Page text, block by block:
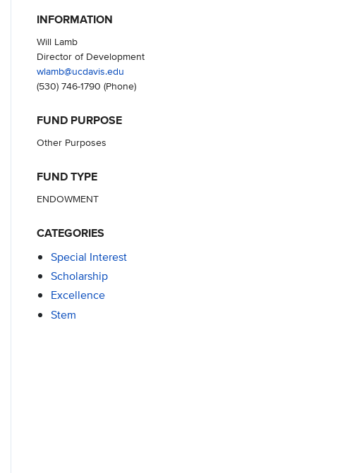
INFORMATION
Will Lamb
Director of Development
wlamb@ucdavis.edu
(530) 746-1790 (Phone)
FUND PURPOSE
Other Purposes
FUND TYPE
ENDOWMENT
CATEGORIES
Special Interest
Scholarship
Excellence
Stem